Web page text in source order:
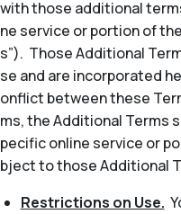
with those additional
ne service or portion of
s”). Those Additional
se and are incorporated
onflict between these
ms, the Additional Terms
pecific online service or
bject to those Additional
Restrictions on Use.